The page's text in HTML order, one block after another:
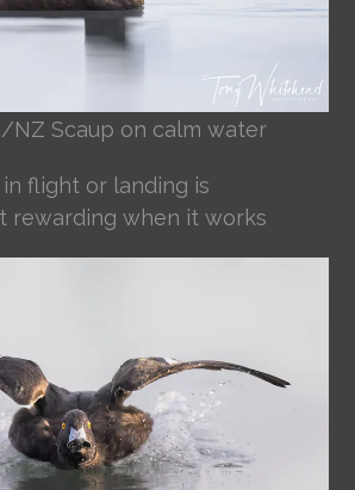
NZ Scaup on calm water
flight or landing is
rewarding when it works